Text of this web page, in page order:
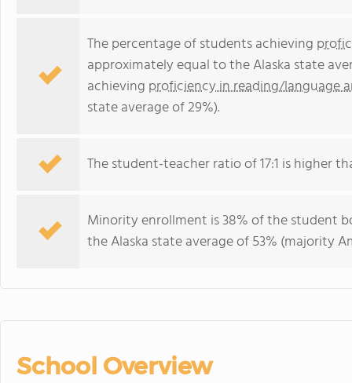
The percentage of students achieving
approximately equal to the Alaska state
achieving proficiency in reading/language
state average of 29%).
The student-teacher ratio of 17:1 is higher
Minority enrollment is 38% of the student
the Alaska state average of 53% (majority
School Overview